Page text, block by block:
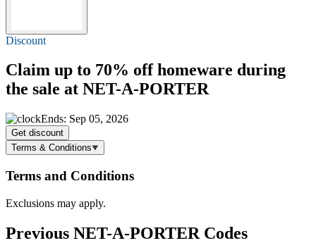
Discount
Claim up to 70% offhomeware during
the sale at NET-A-PORTER
Ends: Sep 05, 2026
Get discount
Terms & Conditions
Terms and Conditions
Exclusions may apply.
Previous NET-A-PORTER Codes